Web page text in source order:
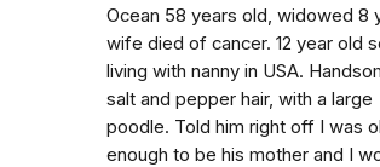
Ocean 58 years old, widowed 8
wife died of cancer. 12 year old
living with nanny in USA.
salt and pepper hair, with a large
poodle. Told him right off I was
enough to be his mother and I